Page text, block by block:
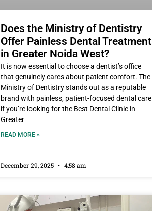
Does the Ministry of Dentistry
Offer Painless Dental Treatment
in Greater Noida West?
It is now essential to choose a dentist’s office
that genuinely cares about patient comfort. The
Ministry of Dentistry stands out as a reputable
brand with painless, patient-focused dental care
if you’re looking for the Best Dental Clinic in
Greater
READ MORE »
December 29, 2025 4:58 am